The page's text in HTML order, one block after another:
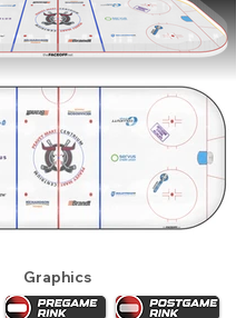
Graphics